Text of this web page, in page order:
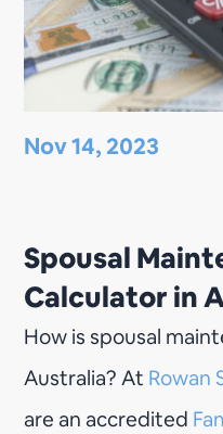
Nov 14, 2023
Spousal
Calculator in
How is spousal
Australia? At Rowan
are an accredited